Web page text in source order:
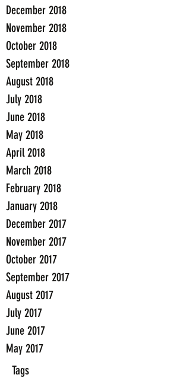
December 2018
November 2018
October 2018
September 2018
August 2018
July 2018
June 2018
May 2018
April 2018
March 2018
February 2018
January 2018
December 2017
November 2017
October 2017
September 2017
August 2017
July 2017
June 2017
May 2017
Tags